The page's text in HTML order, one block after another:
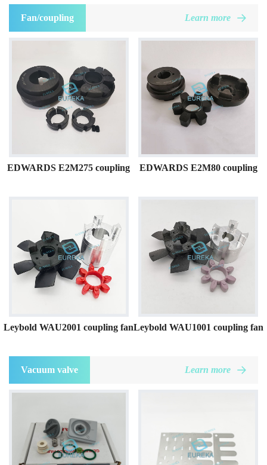
Fan/coupling Learn more
EDWARDS E2M275 coupling EDWARDS E2M80 coupling
Leybold WAU2001 coupling fanLeybold WAU1001 coupling fan
Vacuum valve Learn more